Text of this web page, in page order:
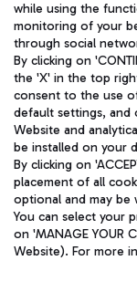
Aeroporti di Roma
and coordination
Fiscal code
fully paid -up
Registered address:
(RM) phone number
Privacy policy
while using the
monitoring of your
through social
By clicking on
the 'X' in the top
consent to the use
default settings,
Website and
be installed on your
By clicking on
placement of all
optional and may be
You can select your
on 'MANAGE YOUR
Website). For more